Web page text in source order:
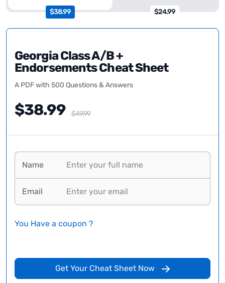
$24.99
$38.99
Georgia Class A/B +
Endorsements Cheat Sheet
A PDF with 500 Questions & Answers
$38.99 $49.99
Name
Email
You Have a coupon ?
Get Your Cheat Sheet Now